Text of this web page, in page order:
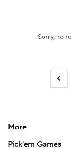
Sorry, no
More
Pick'em Games